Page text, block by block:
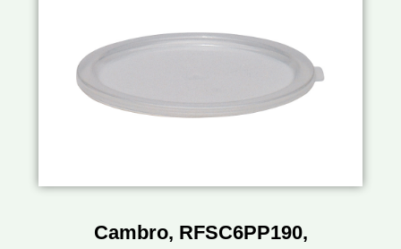
Cambro, RFSC6PP190,